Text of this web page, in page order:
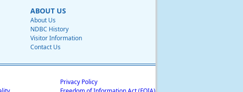
ABOUT US
About Us
NDBC History
Visitor Information
Contact Us
Privacy Policy